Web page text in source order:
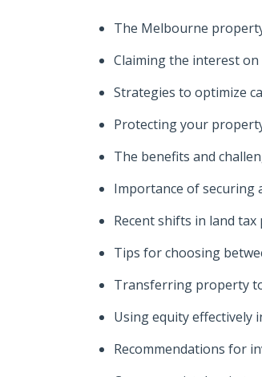
The Melbourne
Claiming the interest
Strategies to optimize
Protecting your
The benefits and
Importance of securing
Recent shifts in land tax
Tips for choosing
Transferring property
Using equity effectively
Recommendations for